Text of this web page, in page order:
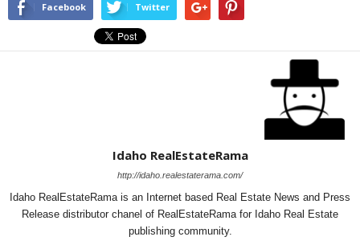
Facebook Twitter
Idaho RealEstateRama
http://idaho.realestaterama.com/
Idaho RealEstateRama is an Internet based Real Estate News and Press
Release distributor chanel of RealEstateRama for Idaho Real Estate
publishing community.